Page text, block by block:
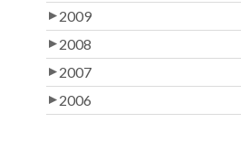
2009
2008
2007
2006